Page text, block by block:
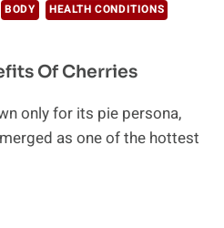
BODY
HEALTH CONDITIONS
Of Cherries
only for its pie persona,
as one of the hottest